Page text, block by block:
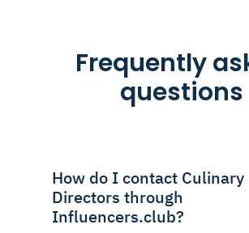
Frequently
questions
How do I contact Culinary
Directors through
Influencers.club?